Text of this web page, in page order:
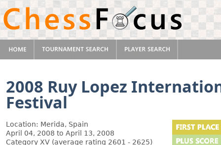
2008 Ruy Lopez
Festival
Location: Merida, Spain
April 04, 2008 to April 13, 2008
Category XV (average rating 2601 - 2625)